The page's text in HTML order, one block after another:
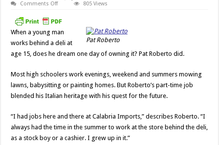
Comments Offon
805 Views
Pat Roberto
When a young man
works behind a deli at
age 15, does he dream one day of owning it? Pat Roberto did.
Most high schoolers work evenings, weekend and summers mowing
lawns, babysitting or painting homes. But Roberto’s part-time job
blended his Italian heritage with his quest for the future.
“I had jobs here and there at Calabria Imports,” describes Roberto. “I
always had the time in the summer to work at the store behind the deli,
as a stock boy or a cashier. I grew up in it.”